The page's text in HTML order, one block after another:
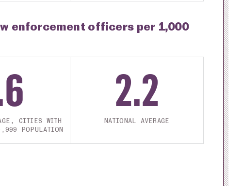
enforcement officers per 1,000
CITIES WITH
POPULATION
2.2
NATIONAL AVERAGE